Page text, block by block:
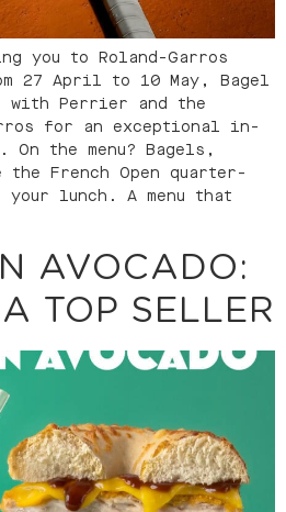
you to Roland-Garros
27 April to 10 May, Bagel
with Perrier and the
for an exceptional in-
the menu? Bagels,
the French Open quarter-
lunch. A menu that
AVOCADO:
TOP SELLER